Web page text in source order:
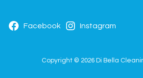
Facebook Instagram
Copyright © 2026 Di Bella